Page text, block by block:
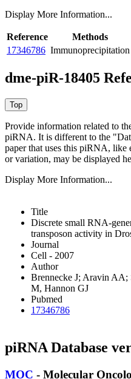
Display More Information...
Reference Methods
17346786 Immunoprecipitation
dme-piR-18405
Provide information related to
piRNA. It is different to the
paper that uses this piRNA, like
or variation, may be displayed
Display More Information...
Title
Discrete small RNA-
transposon activity in
Journal
Cell - 2007
Author
Brennecke J; Aravin AA;
M, Hannon GJ
Pubmed
17346786
piRNA Database
MOC - Molecular